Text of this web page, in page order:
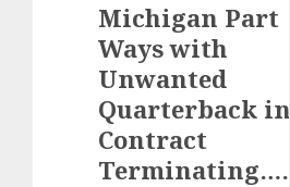
Michigan Part
Ways with
Unwanted
Quarterback in
Contract
Terminating……